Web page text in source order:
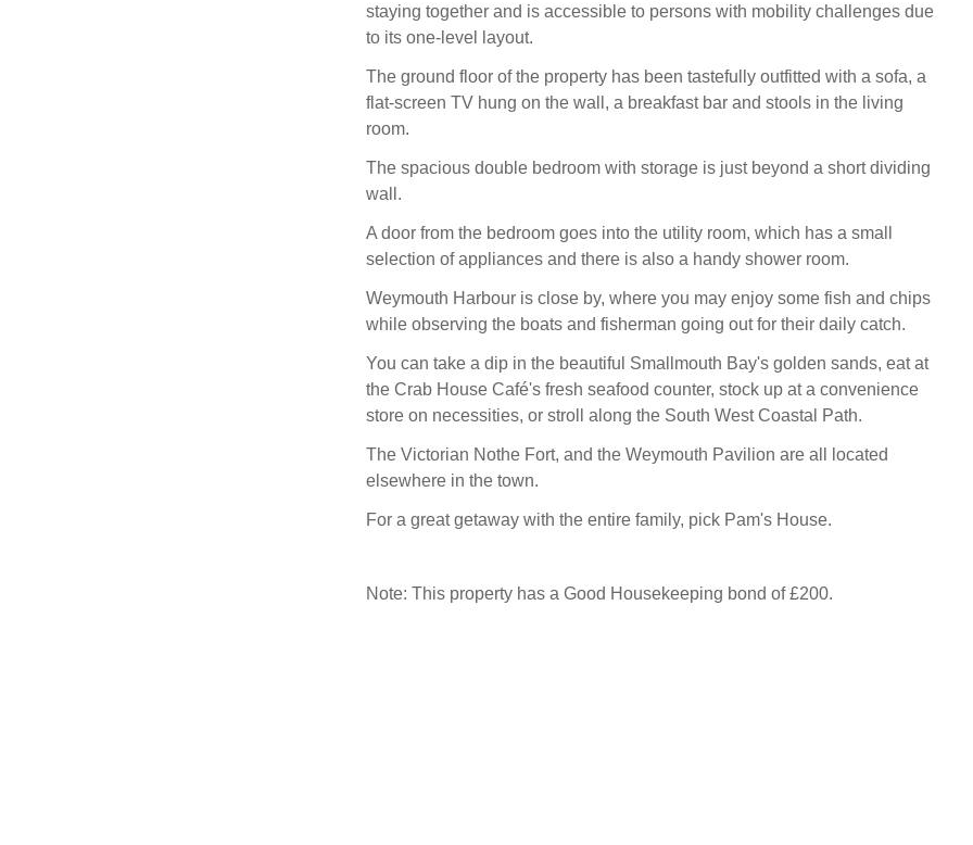
staying together and is accessible to persons with mobility challenges due
to its one-level layout.
The ground floor of the property has been tastefully outfitted with a sofa, a
flat-screen TV hung on the wall, a breakfast bar and stools in the living
room.
The spacious double bedroom with storage is just beyond a short dividing
wall.
A door from the bedroom goes into the utility room, which has a small
selection of appliances and there is also a handy shower room.
Weymouth Harbour is close by, where you may enjoy some fish and chips
while observing the boats and fisherman going out for their daily catch.
You can take a dip in the beautiful Smallmouth Bay's golden sands, eat at
the Crab House Café's fresh seafood counter, stock up at a convenience
store on necessities, or stroll along the South West Coastal Path.
The Victorian Nothe Fort, and the Weymouth Pavilion are all located
elsewhere in the town.
For a great getaway with the entire family, pick Pam's House.
Note: This property has a Good Housekeeping bond of £200.